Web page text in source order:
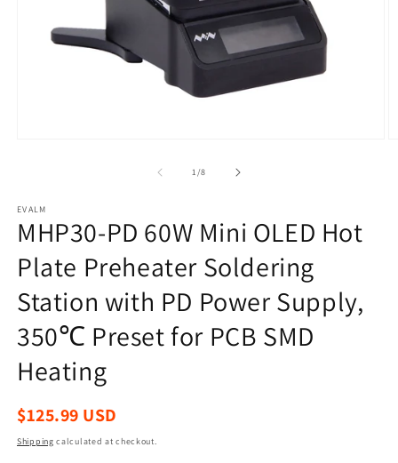
1/of
8
EVALM
MHP30-PD 60W Mini OLED Hot
Plate Preheater Soldering
Station with PD Power Supply,
350℃ Preset for PCB SMD
Heating
Regular
$125.99 USD
Shipping calculated at checkout.